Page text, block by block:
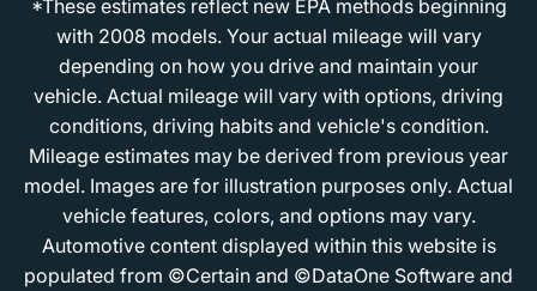
*These estimates reflect new EPA methods beginning
with 2008 models. Your actual mileage will vary
depending on how you drive and maintain your
vehicle. Actual mileage will vary with options, driving
conditions, driving habits and vehicle's condition.
Mileage estimates may be derived from previous year
model. Images are for illustration purposes only. Actual
vehicle features, colors, and options may vary.
Automotive content displayed within this website is
populated from ©Certain and ©DataOne Software and